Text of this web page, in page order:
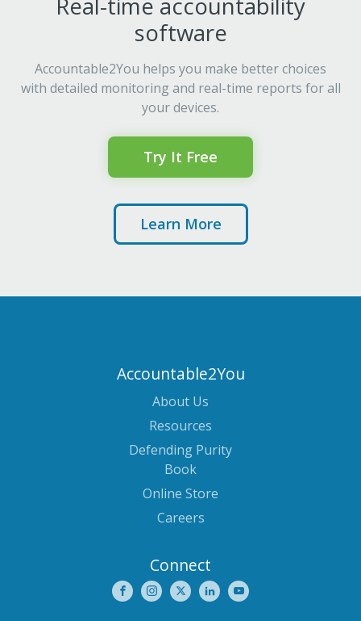
Real-time accountability
software
Accountable2You helps you make better choices
with detailed monitoring and real-time reports for all
your devices.
Try It Free
Learn More
Accountable2You
About Us
Resources
Defending Purity
Book
Online Store
Careers
Connect